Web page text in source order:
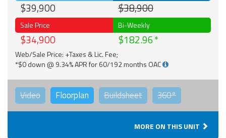
$39,900 $38,900
Sale Price
$34,900
Bi-Weekly
$182.96
Web/Sale Price: +Taxes & Lic. Fee;
*$0 down @ 9.34% APR for 60/192 months OAC
Video Floorplan Buildsheet 360°
MORE ON THIS UNIT